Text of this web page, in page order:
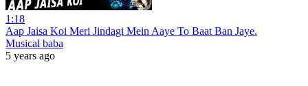
1:18
Aap Jaisa Koi Meri Jindagi Mein Aaye To Baat Ban Jaye.
Musical baba
5 years ago